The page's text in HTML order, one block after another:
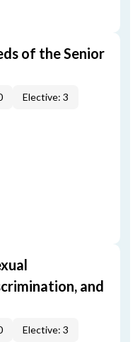
of the Senior
Elective: 3
and
Elective: 3